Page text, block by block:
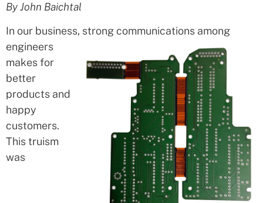
By John Baichtal
In our business, strong communications among
engineers
makes for
better
products and
happy
customers.
This truism
was